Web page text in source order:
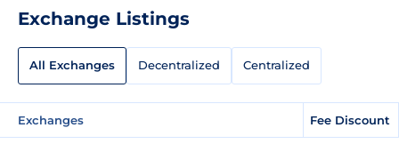
Exchange Listings
All Exchanges Decentralized Centralized
Exchanges Fee Discount